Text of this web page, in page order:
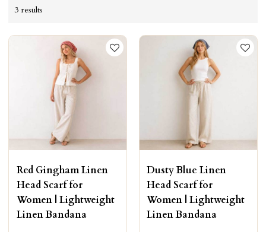
3 results
Red Gingham Linen
Head Scarf for
Women | Lightweight
Linen Bandana
Dusty Blue Linen
Head Scarf for
Women | Lightweight
Linen Bandana